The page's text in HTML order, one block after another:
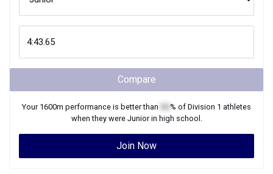
Compare
Your 1600m performance is better than % of Division 1 athletes
when they were Juniorin high school.
Join Now